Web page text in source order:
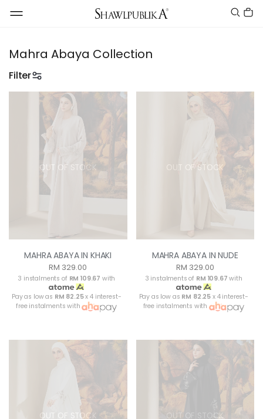
Mahra Abaya Collection
Filter
OUT OF STOCK
MAHRA ABAYA IN KHAKI
RM 329.00
3 instalments of RM 109.67 with
Pay as low as RM 82.25x 4 interest-
free instalments with
OUT OF STOCK
MAHRA ABAYA IN NUDE
RM 329.00
3 instalments of RM 109.67 with
Pay as low as RM 82.25 x 4 interest-
free instalments with
OUT OF STOCK OUT OF STOCK